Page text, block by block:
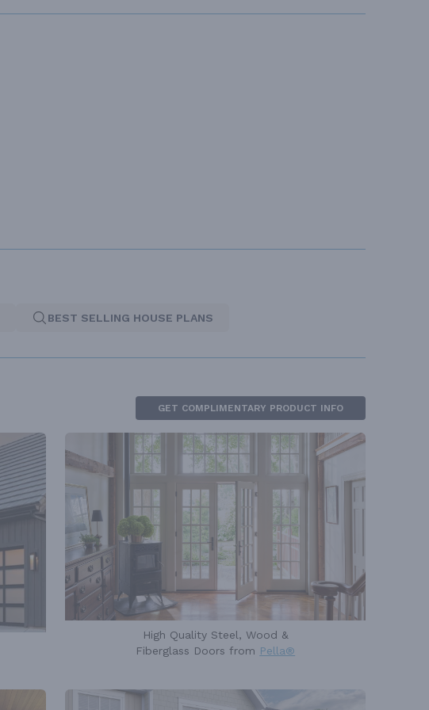
BEST SELLING HOUSE PLANS
GET COMPLIMENTARY PRODUCT INFO
High Quality Steel, Wood &
Fiberglass Doors from Pella®